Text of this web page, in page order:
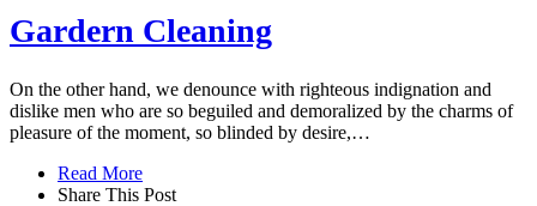
Gardern Cleaning
On the other hand, we denounce with righteous indignation and
dislike men who are so beguiled and demoralized by the charms of
pleasure of the moment, so blinded by desire,…
Read More
Share This Post